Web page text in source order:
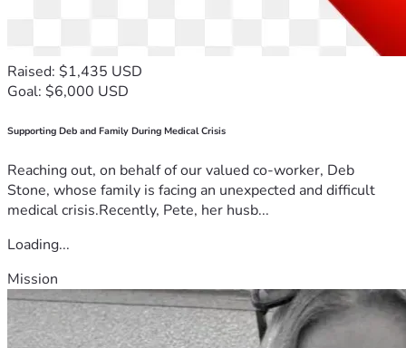
Raised: $1,435 USD
Goal: $6,000 USD
Supporting Deb and Family During Medical Crisis
Reaching out, on behalf of our valued co-worker, Deb
Stone, whose family is facing an unexpected and difficult
medical crisis.Recently, Pete, her husb...
Loading...
Mission